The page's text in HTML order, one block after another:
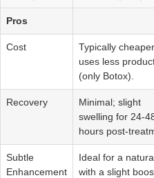
Pros
Cost
Typically
uses less
(only Botox).
Recovery
Minimal; slight
swelling for 24-
hours post-
Subtle
Enhancement
Ideal for a
with a slight